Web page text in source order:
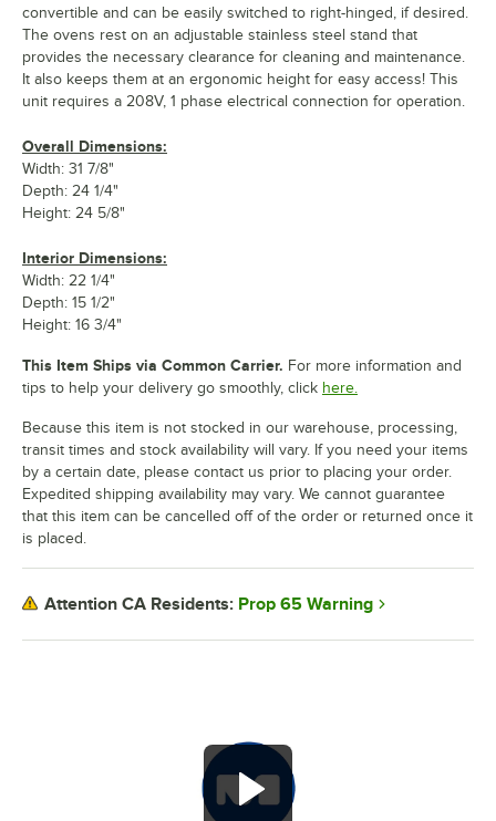
convertible and can be easily switched to right-hinged, if desired.
The ovens rest on an adjustable stainless steel stand that
provides the necessary clearance for cleaning and maintenance.
It also keeps them at an ergonomic height for easy access! This
unit requires a 208V, 1 phase electrical connection for operation.
Overall Dimensions:
Width: 31 7/8"
Depth: 24 1/4"
Height: 24 5/8"
Interior Dimensions:
Width: 22 1/4"
Depth: 15 1/2"
Height: 16 3/4"
This Item Ships via Common Carrier. For more information and
tips to help your delivery go smoothly, click here.
Because this item is not stocked in our warehouse, processing,
transit times and stock availability will vary. If you need your items
by a certain date, please contact us prior to placing your order.
Expedited shipping availability may vary. We cannot guarantee
that this item can be cancelled off of the order or returned once it
is placed.
Attention CA Residents: Prop 65 Warning